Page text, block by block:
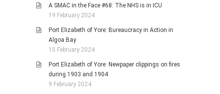
A SMAC in the Face #68: The NHS is in ICU
19 February 2024
Port Elizabeth of Yore: Bureaucracy in Action in
Algoa Bay
15 February 2024
Port Elizabeth of Yore: Newpaper clippings on fires
during 1903 and 1904
9 February 2024